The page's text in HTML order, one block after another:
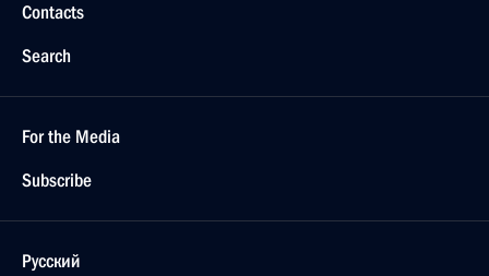
Contacts
Search
For the Media
Subscribe
Русский